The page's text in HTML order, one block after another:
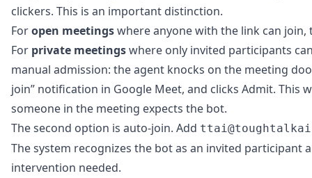
clickers. This is an important distinction.
Foropen meetingswhere anyone with the link can
For private meetingswhere only invited participants
manual admission: the agent knocks on the meeting
join” notification in Google Meet, and clicks Admit.
someone in the meeting expects the bot.
The second option is auto-join. Add
The system recognizes the bot as an invited
intervention needed.